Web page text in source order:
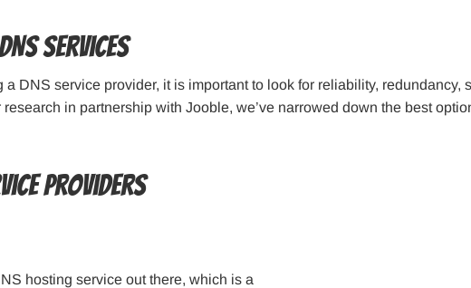
Services
DNS service provider, it is important to look for reliability, redundancy,
in partnership with Jooble, we’ve narrowed down the best
Providers
hosting service out there, which is a